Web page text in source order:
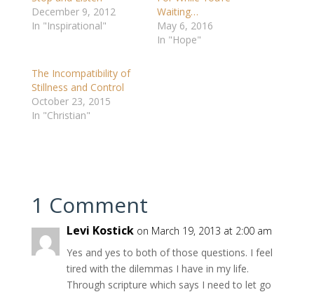
December 9, 2012
In "Inspirational"
Waiting…
May 6, 2016
In "Hope"
The Incompatibility of
Stillness and Control
October 23, 2015
In "Christian"
1 Comment
Levi Kostick on March 19, 2013 at 2:00 am
Yes and yes to both of those questions. I feel
tired with the dilemmas I have in my life.
Through scripture which says I need to let go